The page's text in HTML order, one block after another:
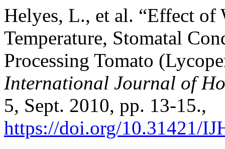
Helyes, L., et al. “Effect of
Temperature, Stomatal
Processing Tomato
International Journal of
5, Sept. 2010, pp. 13-15.,
https://doi.org/10.31421/